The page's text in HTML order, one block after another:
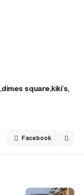
dimes square kiki’s
Facebook